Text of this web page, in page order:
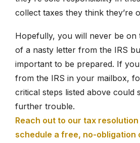
collect taxes they think they’re
Hopefully, you will never be on
of a nasty letter from the IRS
important to be prepared. If
from the IRS in your mailbox,
critical steps listed above could
further trouble.
Reach out to our tax resolution
schedule a free, no-obligation